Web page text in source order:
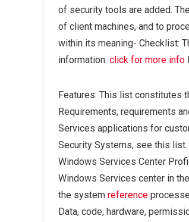
of security tools are added.
of client machines, and to
within its meaning- Checklist:
information. click for more info
Features: This list constitutes
Requirements, requirements
Services applications for
Security Systems, see this list.
Windows Services Center
Windows Services center in
the system reference
Data, code, hardware,